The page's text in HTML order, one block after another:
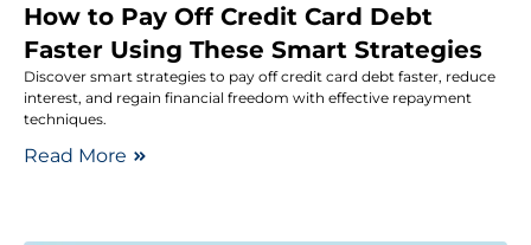
How to Pay Off Credit Card Debt
Faster Using These Smart Strategies
Discover smart strategies to pay off credit card debt faster, reduce
interest, and regain financial freedom with effective repayment
techniques.
Read More